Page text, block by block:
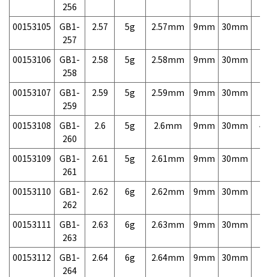
256
00153105
GB1-
257
2.57 5g 2.57mm 9mm 30mm
00153106
GB1-
258
2.58 5g 2.58mm 9mm 30mm
00153107
GB1-
259
2.59 5g 2.59mm 9mm 30mm
00153108
GB1-
260
2.6 5g 2.6mm 9mm 30mm
00153109
GB1-
261
2.61 5g 2.61mm 9mm 30mm
00153110
GB1-
262
2.62 6g 2.62mm 9mm 30mm
00153111
GB1-
263
2.63 6g 2.63mm 9mm 30mm
00153112
GB1-
264
2.64 6g 2.64mm 9mm 30mm